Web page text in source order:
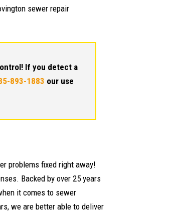
sewer repair
If you detect a
893-1883 our use
problems fixed right away!
Backed by over 25 years
it comes to sewer
we are better able to deliver